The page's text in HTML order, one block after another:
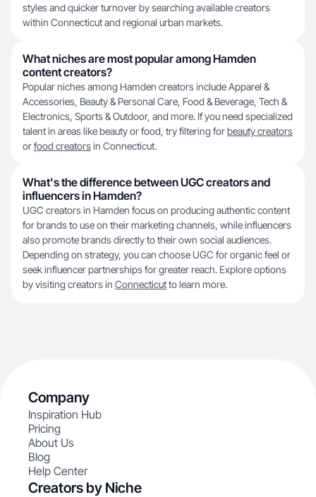
styles and quicker turnover by searching available creators
within Connecticut and regional urban markets.
What niches are most popular among Hamden
content creators?
Popular niches among Hamden creators include Apparel &
Accessories, Beauty & Personal Care, Food & Beverage, Tech &
Electronics, Sports & Outdoor, and more. If you need specialized
talent in areas like beauty or food, try filtering forbeauty creators
orfood creatorsin Connecticut.
What's the difference between UGC creators and
influencers in Hamden?
UGC creators in Hamden focus on producing authentic content
for brands to use on their marketing channels, while influencers
also promote brands directly to their own social audiences.
Depending on strategy, you can choose UGC for organic feel or
seek influencer partnerships for greater reach. Explore options
by visiting creators in Connecticutto learn more.
Company
Inspiration Hub
Pricing
About Us
Blog
Help Center
Creators by Niche